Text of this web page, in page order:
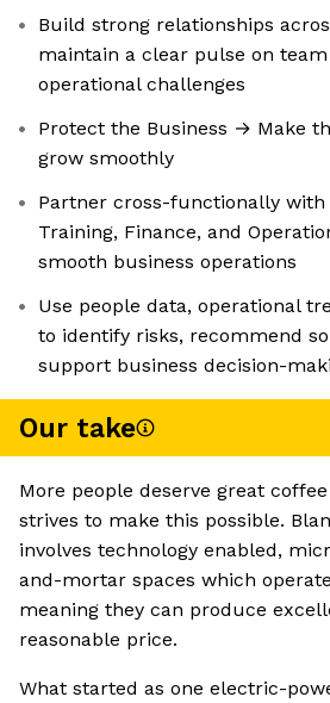
Build strong relationships
maintain a clear pulse on
operational challenges
Protect the Business → Make
grow smoothly
Partner cross-functionally with
Training, Finance, and
smooth business operations
Use people data, operational
to identify risks, recommend
support business decision-
Our take
More people deserve great
strives to make this possible.
involves technology enabled,
and-mortar spaces which
meaning they can produce
reasonable price.
What started as one electric-